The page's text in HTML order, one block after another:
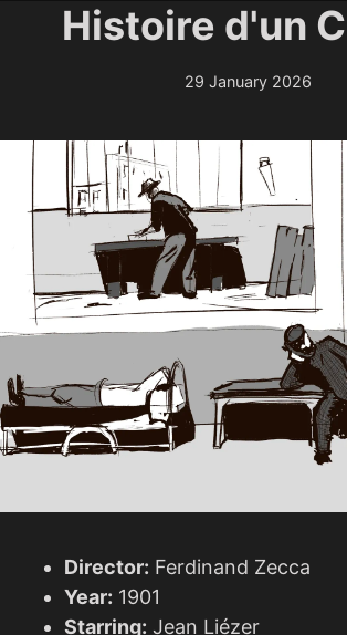
Histoire d'un
29 January 2026
Director: Ferdinand Zecca
Year: 1901
Starring: Jean Liézer